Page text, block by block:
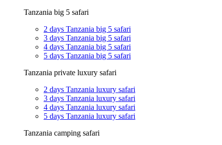
Tanzania big 5 safari
2 days Tanzania big 5 safari
3 days Tanzania big 5 safari
4 days Tanzania big 5 safari
5 days Tanzania big 5 safari
Tanzania private luxury safari
2 days Tanzania luxury safari
3 days Tanzania luxury safari
4 days Tanzania luxury safari
5 days Tanzania luxury safari
Tanzania camping safari